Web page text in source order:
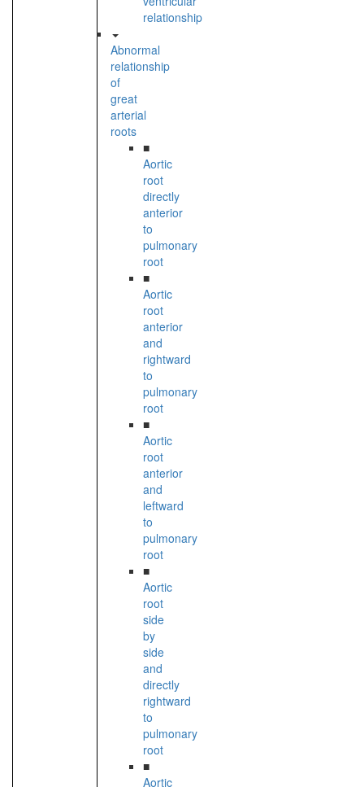
relationship
Abnormal
relationship
of
great
arterial
roots
■
Aortic
root
directly
anterior
to
pulmonary
root
■
Aortic
root
anterior
and
rightward
to
pulmonary
root
■
Aortic
root
anterior
and
leftward
to
pulmonary
root
■
Aortic
root
side
by
side
and
directly
rightward
to
pulmonary
root
■
Aortic